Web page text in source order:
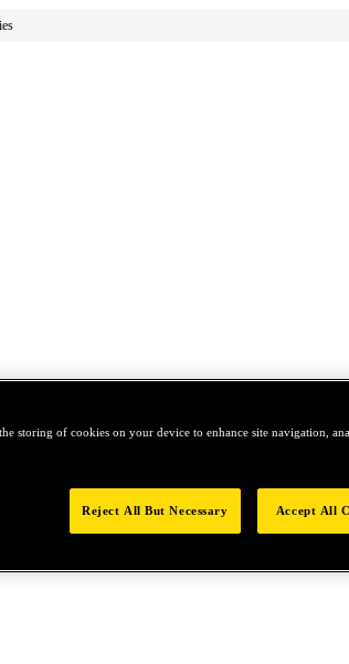
storing of cookies on your device to enhance site navigation,
Reject All But Necessary Accept All